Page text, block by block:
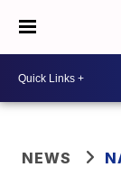
NEWS